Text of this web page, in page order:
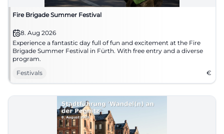
Fire Brigade Summer Festival
8. Aug 2026
Experience a fantastic day full of fun and excitement at the Fire
Brigade Summer Festival in Fürth. With free entry and a diverse
program.
Festivals
€